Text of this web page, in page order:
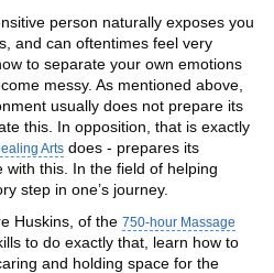
person naturally exposes you
and can oftentimes feel very
to separate your own emotions
messy. As mentioned above,
usually does not prepare its
this. In opposition, that is exactly
Arts does - prepares its
this. In the field of helping
step in one’s journey.
Huskins, of the 750-hour Massage
to do exactly that, learn how to
and holding space for the